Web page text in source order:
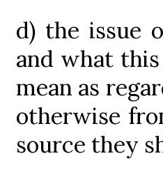
d) the issue
and what
mean as
otherwise
source they